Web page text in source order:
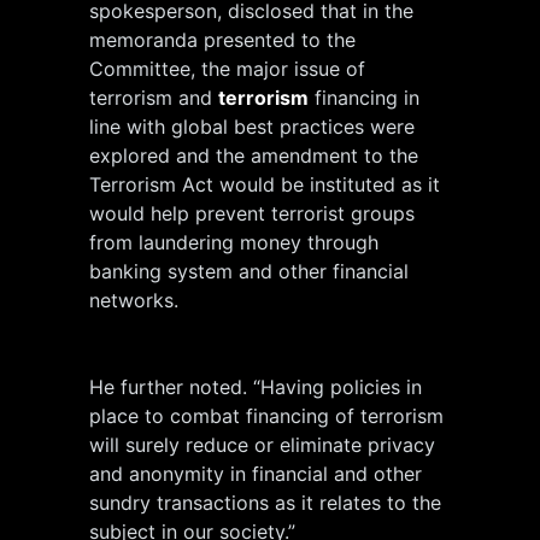
spokesperson, disclosed that in the
memoranda presented to the
Committee, the major issue of
terrorism and terrorism financing in
line with global best practices were
explored and the amendment to the
Terrorism Act would be instituted as it
would help prevent terrorist groups
from laundering money through
banking system and other financial
networks.
He further noted. “Having policies in
place to combat financing of terrorism
will surely reduce or eliminate privacy
and anonymity in financial and other
sundry transactions as it relates to the
subject in our society.”